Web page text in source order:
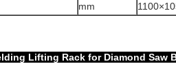
mm
Lifting Rack for Diamond Saw